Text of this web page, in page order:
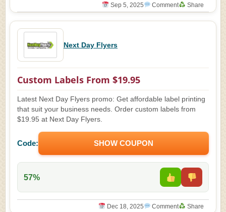
Sep 5, 2025 Comment Share
Next Day Flyers
Custom Labels From $19.95
Latest Next Day Flyers promo: Get affordable label printing
that suit your business needs. Order custom labels from
$19.95 at Next Day Flyers.
Code: SHOW COUPON
57%
Dec 18, 2025 Comment Share